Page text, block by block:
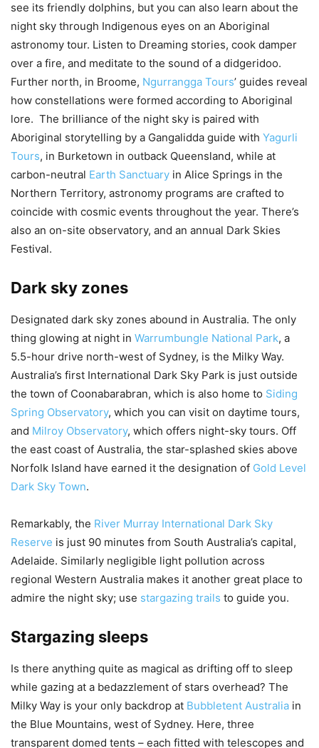
see its friendly dolphins, but you can also learn about the
night sky through Indigenous eyes on an Aboriginal
astronomy tour. Listen to Dreaming stories, cook damper
over a fire, and meditate to the sound of a didgeridoo.
Further north, in Broome, Ngurrangga Tours’ guides reveal
how constellations were formed according to Aboriginal
lore. The brilliance of the night sky is paired with
Aboriginal storytelling by a Gangalidda guide with Yagurli
Tours, in Burketown in outback Queensland, while at
carbon-neutral Earth Sanctuary in Alice Springs in the
Northern Territory, astronomy programs are crafted to
coincide with cosmic events throughout the year. There’s
also an on-site observatory, and an annual Dark Skies
Festival.
Dark sky zones
Designated dark sky zones abound in Australia. The only
thing glowing at night in Warrumbungle National Park, a
5.5-hour drive north-west of Sydney, is the Milky Way.
Australia’s first International Dark Sky Park is just outside
the town of Coonabarabran, which is also home to Siding
Spring Observatory, which you can visit on daytime tours,
and Milroy Observatory, which offers night-sky tours. Off
the east coast of Australia, the star-splashed skies above
Norfolk Island have earned it the designation of Gold Level
Dark Sky Town.
Remarkably, the River Murray International Dark Sky
Reserve is just 90 minutes from South Australia’s capital,
Adelaide. Similarly negligible light pollution across
regional Western Australia makes it another great place to
admire the night sky; use stargazing trails to guide you.
Stargazing sleeps
Is there anything quite as magical as drifting off to sleep
while gazing at a bedazzlement of stars overhead? The
Milky Way is your only backdrop at Bubbletent Australia in
the Blue Mountains, west of Sydney. Here, three
transparent domed tents – each fitted with telescopes and